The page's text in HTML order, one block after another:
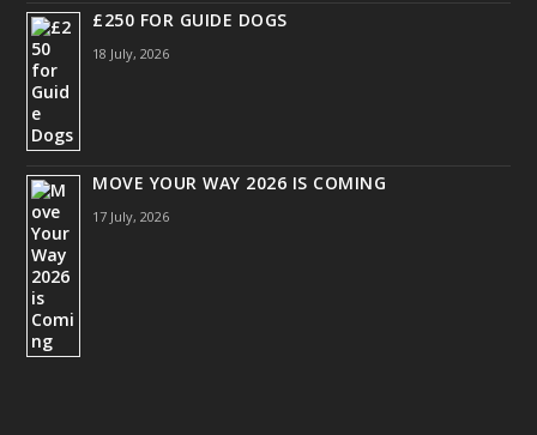
£250 FOR GUIDE DOGS
18 July, 2026
MOVE YOUR WAY 2026 IS COMING
17 July, 2026